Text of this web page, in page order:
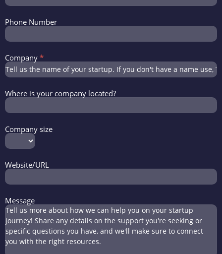
Phone Number
Company *
Where is your company located?
Company size
Website/URL
Message